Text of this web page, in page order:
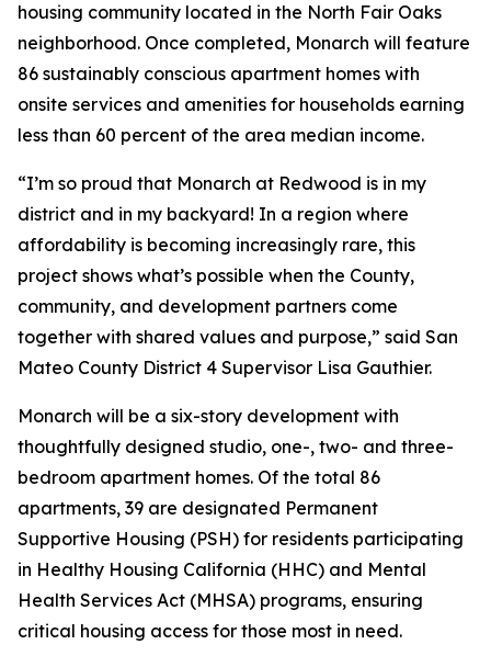
housing community located in the North Fair Oaks
neighborhood. Once completed, Monarch will feature
86 sustainably conscious apartment homes with
onsite services and amenities for households earning
less than 60 percent of the area median income.
“I’m so proud that Monarch at Redwood is in my
district and in my backyard! In a region where
affordability is becoming increasingly rare, this
project shows what’s possible when the County,
community, and development partners come
together with shared values and purpose,” said San
Mateo County District 4 Supervisor Lisa Gauthier.
Monarch will be a six-story development with
thoughtfully designed studio, one-, two- and three-
bedroom apartment homes. Of the total 86
apartments, 39 are designated Permanent
Supportive Housing (PSH) for residents participating
in Healthy Housing California (HHC) and Mental
Health Services Act (MHSA) programs, ensuring
critical housing access for those most in need.